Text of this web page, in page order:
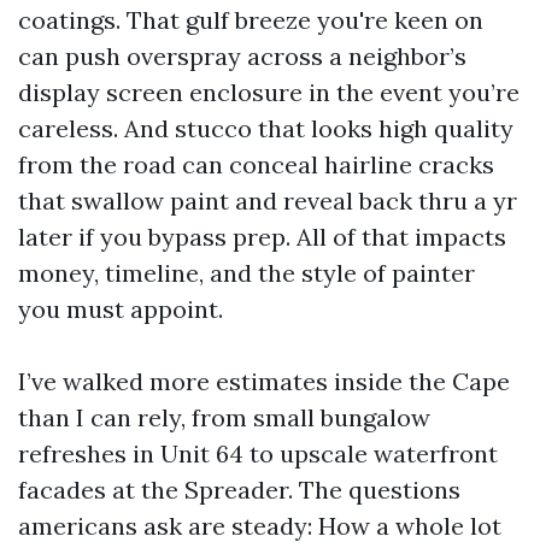
coatings. That gulf breeze you're keen on
can push overspray across a neighbor’s
display screen enclosure in the event you’re
careless. And stucco that looks high quality
from the road can conceal hairline cracks
that swallow paint and reveal back thru a yr
later if you bypass prep. All of that impacts
money, timeline, and the style of painter
you must appoint.
I’ve walked more estimates inside the Cape
than I can rely, from small bungalow
refreshes in Unit 64 to upscale waterfront
facades at the Spreader. The questions
americans ask are steady: How a whole lot